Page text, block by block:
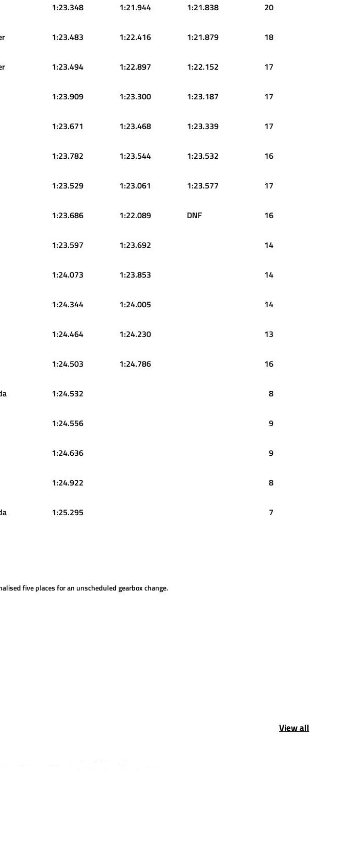
1:23.348 1:21.944 1:21.838 20
1:23.483 1:22.416 1:21.879 18
1:23.494 1:22.897 1:22.152 17
1:23.909 1:23.300 1:23.187 17
1:23.671 1:23.468 1:23.339 17
1:23.782 1:23.544 1:23.532 16
1:23.529 1:23.061 1:23.577 17
1:23.686 1:22.089 DNF 16
1:23.597 1:23.692 14
1:24.073 1:23.853 14
1:24.344 1:24.005 14
1:24.464 1:24.230 13
1:24.503 1:24.786 16
1:24.532 8
1:24.556 9
1:24.636 9
1:24.922 8
1:25.295 7
five places for an unscheduled gearbox change.
View all